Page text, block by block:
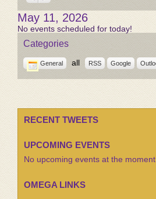
May 11, 2026
No events scheduled for today!
Categories
General all RSS Google
RECENT TWEETS
UPCOMING EVENTS
No upcoming events at the moment
OMEGA LINKS